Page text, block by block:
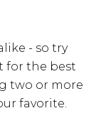
- so try
for the best
two or more
favorite.